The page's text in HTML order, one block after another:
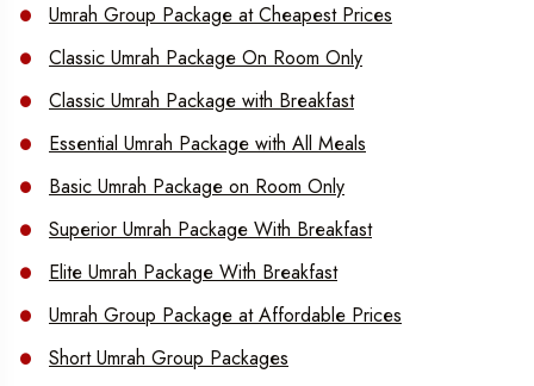
Umrah Group Package at Cheapest Prices
Classic Umrah Package On Room Only
Classic Umrah Package with Breakfast
Essential Umrah Package with All Meals
Basic Umrah Package on Room Only
Superior Umrah Package With Breakfast
Elite Umrah Package With Breakfast
Umrah Group Package at Affordable Prices
Short Umrah Group Packages